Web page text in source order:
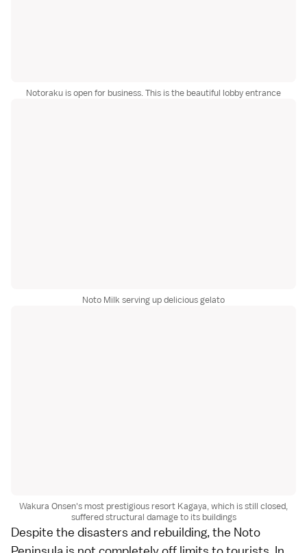
Notoraku is open for business. This is the beautiful lobby entrance
Noto Milk serving up delicious gelato
Wakura Onsen's most prestigious resort Kagaya, which is still closed,
suffered structural damage to its buildings
Despite the disasters and rebuilding, the Noto